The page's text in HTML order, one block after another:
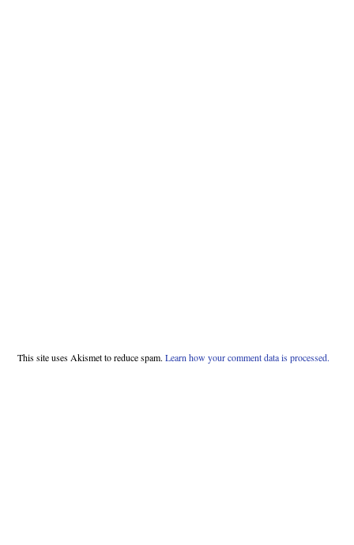
This site uses Akismet to reduce spam. Learn how your comment data is processed.